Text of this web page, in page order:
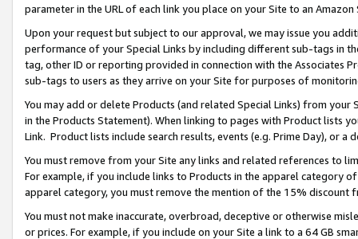
parameter in the URL of each link you place on your Site to an
Upon your request but subject to our approval, we may issue you
performance of your Special Links by including different sub-tags in
tag, other ID or reporting provided in connection with the Associates
sub-tags to users as they arrive on your Site for purposes of
You may add or delete Products (and related Special Links) from
in the Products Statement). When linking to pages with Product lists
Link. Product lists include search results, events (e.g. Prime Day), or a
You must remove from your Site any links and related references to
For example, if you include links to Products in the apparel category
apparel category, you must remove the mention of the 15% discount
You must not make inaccurate, overbroad, deceptive or otherwise
or prices. For example, if you include on your Site a link to a 64 GB